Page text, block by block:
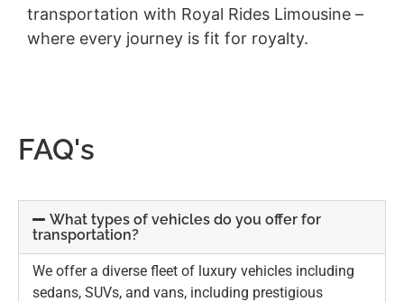
transportation with Royal Rides Limousine –
where every journey is fit for royalty.
FAQ's
What types of vehicles do you offer for
transportation?
We offer a diverse fleet of luxury vehicles including
sedans, SUVs, and vans, including prestigious